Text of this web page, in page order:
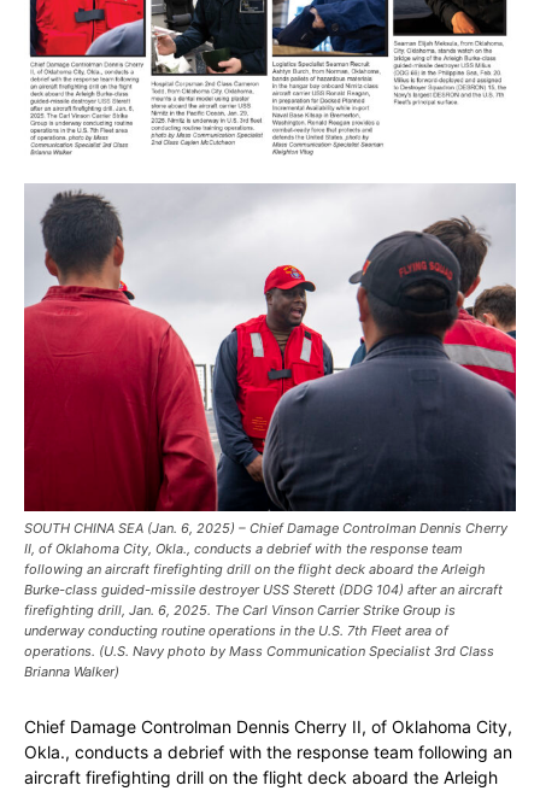
SOUTH CHINA SEA (Jan. 6, 2025) – Chief Damage Controlman Dennis Cherry
II, of Oklahoma City, Okla., conducts a debrief with the response team
following an aircraft firefighting drill on the flight deck aboard the Arleigh
Burke-class guided-missile destroyer USS Sterett (DDG 104) after an aircraft
firefighting drill, Jan. 6, 2025. The Carl Vinson Carrier Strike Group is
underway conducting routine operations in the U.S. 7th Fleet area of
operations. (U.S. Navy photo by Mass Communication Specialist 3rd Class
Brianna Walker)
Chief Damage Controlman Dennis Cherry II, of Oklahoma City,
Okla., conducts a debrief with the response team following an
aircraft firefighting drill on the flight deck aboard the Arleigh